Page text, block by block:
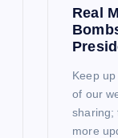
Real
Keep
of our
sharing;
more